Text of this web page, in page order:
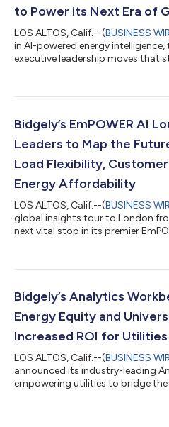
to Power its Next Era of
LOS ALTOS, Calif.--(BUSINESS
in AI-powered energy
executive leadership moves that
Chief Revenue Officer, the
Creighton Oyler as Chief
Moorthy, who conti...
Bidgely’s EmPOWER AI
Leaders to Map the
Load Flexibility,
Energy Affordability
LOS ALTOS, Calif.--(BUSINESS
global insights tour to London
next vital stop in its premier
energy retailers ready to
experience and urgent energy
workshops...
Bidgely’s Analytics
Energy Equity and
Increased ROI for Utilities
LOS ALTOS, Calif.--(BUSINESS
announced its industry-leading
empowering utilities to bridge